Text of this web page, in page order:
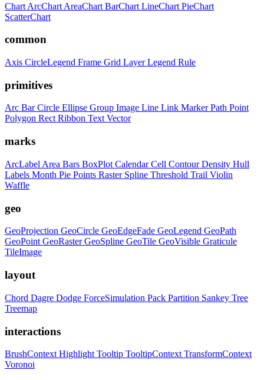
Chart ArcChart AreaChart BarChart LineChart PieChart
ScatterChart
common
Axis CircleLegend Frame Grid LayerLegend Rule
primitives
Arc BarCircle Ellipse Group Image Line Link MarkerPath Point
Polygon RectRibbon TextVector
marks
ArcLabel Area Bars BoxPlot CalendarCell ContourDensity Hull
Labels Month Pie Points Raster Spline Threshold Trail Violin
Waffle
geo
GeoProjection GeoCircle GeoEdgeFade GeoLegend GeoPath
GeoPoint GeoRasterGeoSpline GeoTile GeoVisible Graticule
TileImage
layout
Chord Dagre Dodge ForceSimulation Pack Partition Sankey Tree
Treemap
interactions
BrushContext Highlight Tooltip TooltipContext TransformContext
Voronoi